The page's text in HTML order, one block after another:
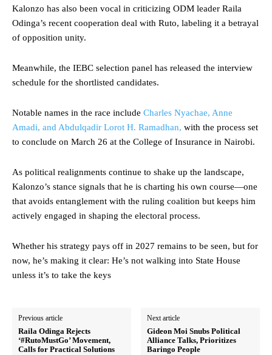
Kalonzo has also been vocal in criticizing ODM leader Raila
Odinga’s recent cooperation deal with Ruto, labeling it a betrayal
of opposition unity.
Meanwhile, the IEBC selection panel has released the interview
schedule for the shortlisted candidates.
Notable names in the race include Charles Nyachae, Anne
Amadi, and Abdulqadir Lorot H. Ramadhan, with the process set
to conclude on March 26 at the College of Insurance in Nairobi.
As political realignments continue to shake up the landscape,
Kalonzo’s stance signals that he is charting his own course—one
that avoids entanglement with the ruling coalition but keeps him
actively engaged in shaping the electoral process.
Whether his strategy pays off in 2027 remains to be seen, but for
now, he’s making it clear: He’s not walking into State House
unless it’s to take the keys
Previous article
Raila Odinga Rejects
‘#RutoMustGo’ Movement,
Calls for Practical Solutions
Next article
Gideon Moi Snubs Political
Alliance Talks, Prioritizes
Baringo People